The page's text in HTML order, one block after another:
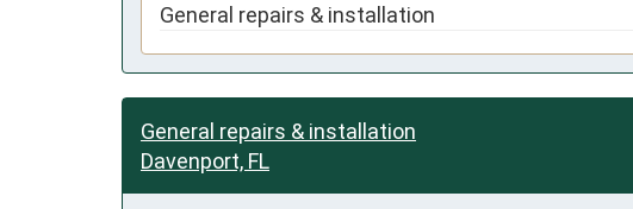
General repairs & installation
General repairs & installation
Davenport, FL